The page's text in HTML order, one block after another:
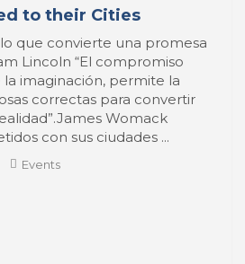
to their Cities
que convierte una promesa
Lincoln “El compromiso
imaginación, permite la
correctas para convertir
Womack
con sus ciudades ...
Events